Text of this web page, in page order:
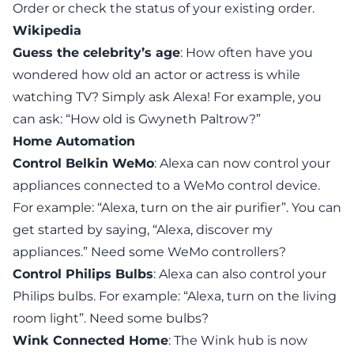
Order or check the status of your existing order.
Wikipedia
Guess the celebrity’s age: How often have you
wondered how old an actor or actress is while
watching TV? Simply ask Alexa! For example, you
can ask: “How old is Gwyneth Paltrow?”
Home Automation
Control Belkin WeMo: Alexa can now control your
appliances connected to a WeMo control device.
For example: “Alexa, turn on the air purifier”. You can
get started by saying, “Alexa, discover my
appliances.” Need some WeMo controllers?
Control Philips Bulbs: Alexa can also control your
Philips bulbs. For example: “Alexa, turn on the living
room light”. Need some bulbs?
Wink Connected Home: The Wink hub is now